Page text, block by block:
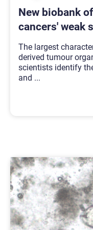
New biobank
cancers' weak
The largest
derived tumour
scientists identify
and ...